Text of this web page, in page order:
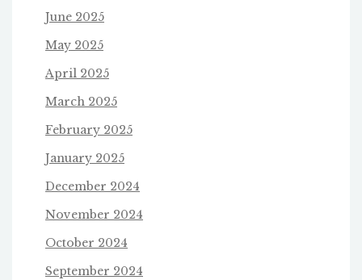
June 2025
May 2025
April 2025
March 2025
February 2025
January 2025
December 2024
November 2024
October 2024
September 2024